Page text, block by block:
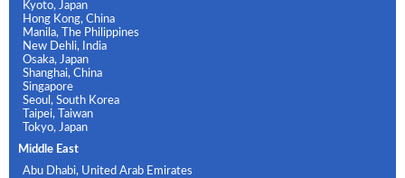
Kyoto, Japan
Hong Kong, China
Manila, The Philippines
New Dehli, India
Osaka, Japan
Shanghai, China
Singapore
Seoul, South Korea
Taipei, Taiwan
Tokyo, Japan
Middle East
Abu Dhabi, United Arab Emirates